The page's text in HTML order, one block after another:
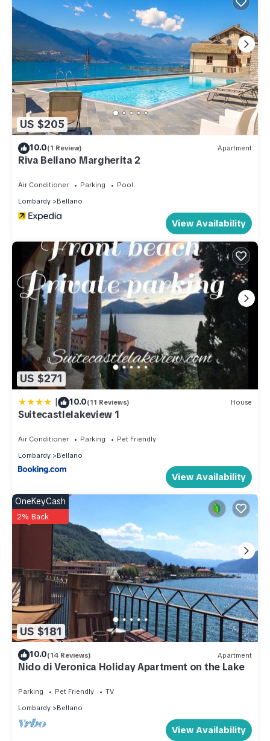
US $205
10.0(1 Review) Apartment
Riva Bellano Margherita 2
Air Conditioner Parking
Pool
Lombardy
Bellano
View Availability
US $271
| 10.0(11 Reviews) House
Suitecastlelakeview 1
Air Conditioner Parking
Pet Friendly
Lombardy
Bellano
View Availability
US $181
OneKeyCash
2% Back
10.0(14 Reviews) Apartment
Nido di Veronica Holiday Apartment on the Lake
Parking Pet Friendly
TV
Lombardy
Bellano
View Availability